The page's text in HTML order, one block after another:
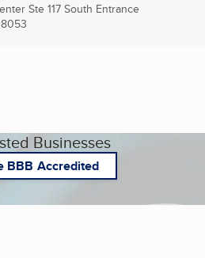
Ste 117 South Entrance
Businesses
BBB Accredited